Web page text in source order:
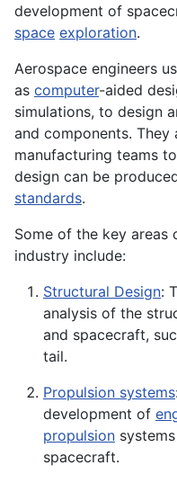
development of
space exploration.
Aerospace engineers
as computer-aided
simulations, to design
and components.
manufacturing teams
design can be
standards.
Some of the key areas
industry include:
Structural Design:
analysis of the
and spacecraft,
tail.
Propulsion systems
development of
propulsion
spacecraft.